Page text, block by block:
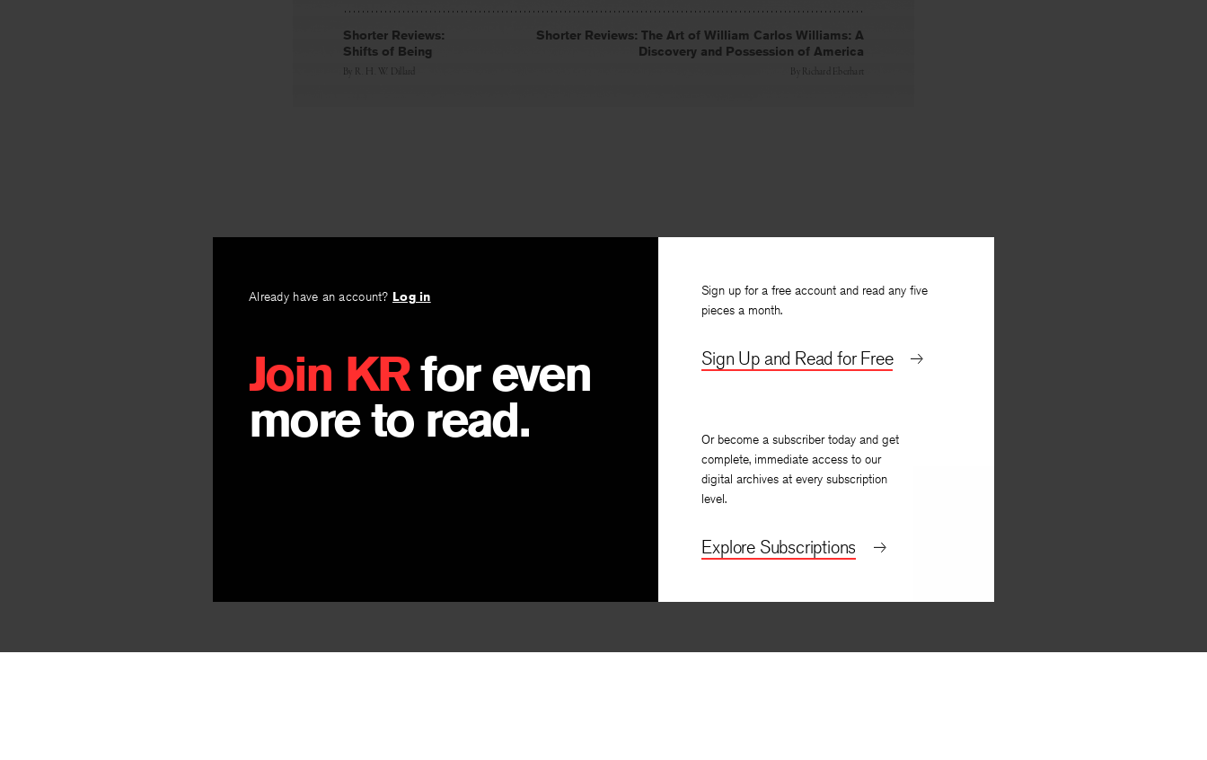
Already have an account? Log in
Join KRfor even
more to read.
Sign up for a free account and read any five
pieces a month.
Sign Up and Read for Free
Or become a subscriber today and get
complete, immediate access to our
digital archives at every subscription
level.
Explore Subscriptions
Shorter Reviews:
Shifts of Being
By R. H. W. Dillard
Shorter Reviews: The Art of William Carlos Williams: A
Discovery and Possession of America
By Richard Eberhart